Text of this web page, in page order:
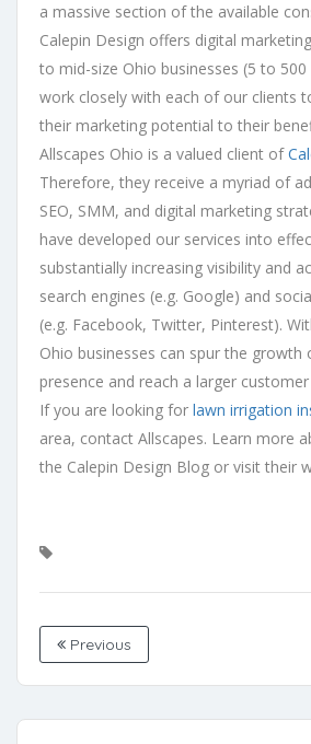
a massive section of the available
Calepin Design offers digital
to mid-size Ohio businesses (5 to 500
work closely with each of our clients
their marketing potential to their
Allscapes Ohio is a valued client of
Therefore, they receive a myriad of
SEO, SMM, and digital marketing
have developed our services into
substantially increasing visibility and
search engines (e.g. Google) and
(e.g. Facebook, Twitter, Pinterest).
Ohio businesses can spur the growth
presence and reach a larger customer
If you are looking for lawn irrigation
area, contact Allscapes. Learn more
the Calepin Design Blog or visit their
Previous